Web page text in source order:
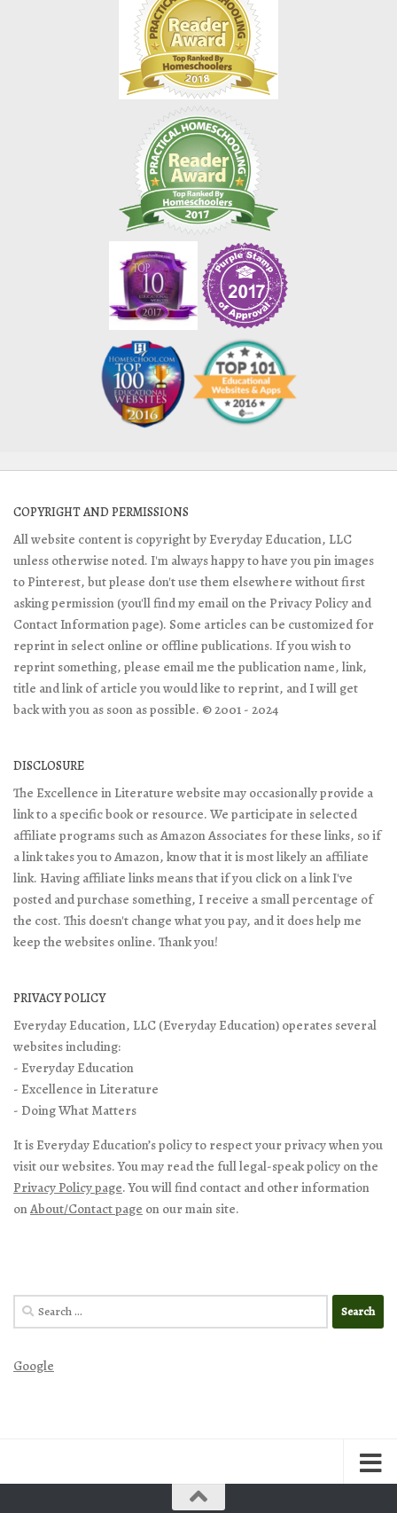
COPYRIGHT AND PERMISSIONS
All website content is copyright by Everyday Education, LLC
unless otherwise noted. I'm always happy to have you pin images
to Pinterest, but please don't use them elsewhere without first
asking permission (you'll find my email on the Privacy Policy and
Contact Information page). Some articles can be customized for
reprint in select online or offline publications. If you wish to
reprint something, please email me the publication name, link,
title and link of article you would like to reprint, and I will get
back with you as soon as possible. © 2001 - 2024
DISCLOSURE
The Excellence in Literature website may occasionally provide a
link to a specific book or resource. We participate in selected
affiliate programs such as Amazon Associates for these links, so if
a link takes you to Amazon, know that it is most likely an affiliate
link. Having affiliate links means that if you click on a link I've
posted and purchase something, I receive a small percentage of
the cost. This doesn't change what you pay, and it does help me
keep the websites online. Thank you!
PRIVACY POLICY
Everyday Education, LLC (Everyday Education) operates several
websites including:
- Everyday Education
- Excellence in Literature
- Doing What Matters
It is Everyday Education’s policy to respect your privacy when you
visit our websites. You may read the full legal-speak policy on the
Privacy Policy page. You will find contact and other information
onAbout/Contact page on our main site.
Search
for:
Google